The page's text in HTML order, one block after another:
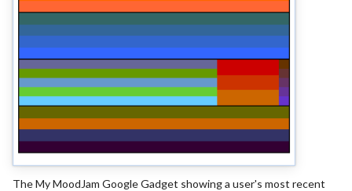
The My MoodJam Google Gadget showing a user's most recent